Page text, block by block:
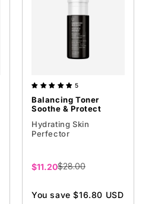
5
Balancing Toner
Soothe & Protect
Hydrating Skin
Perfector
Sale
$11.20$28.00
You save $16.80 USD